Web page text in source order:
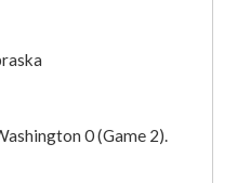
0 (Game 2).